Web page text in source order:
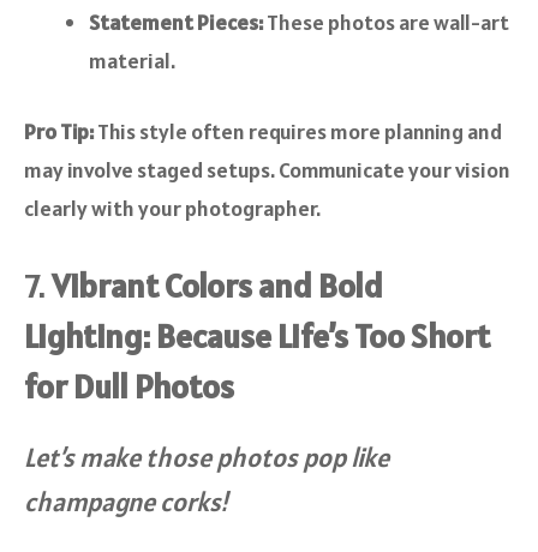
Statement Pieces:These photos are wall-art
material.
Pro Tip:This style often requires more planning and
may involve staged setups. Communicate your vision
clearly with your photographer.
7.Vibrant Colors and Bold
Lighting: Because Life’s Too Short
for Dull Photos
Let’s make those photos pop like
champagne corks!